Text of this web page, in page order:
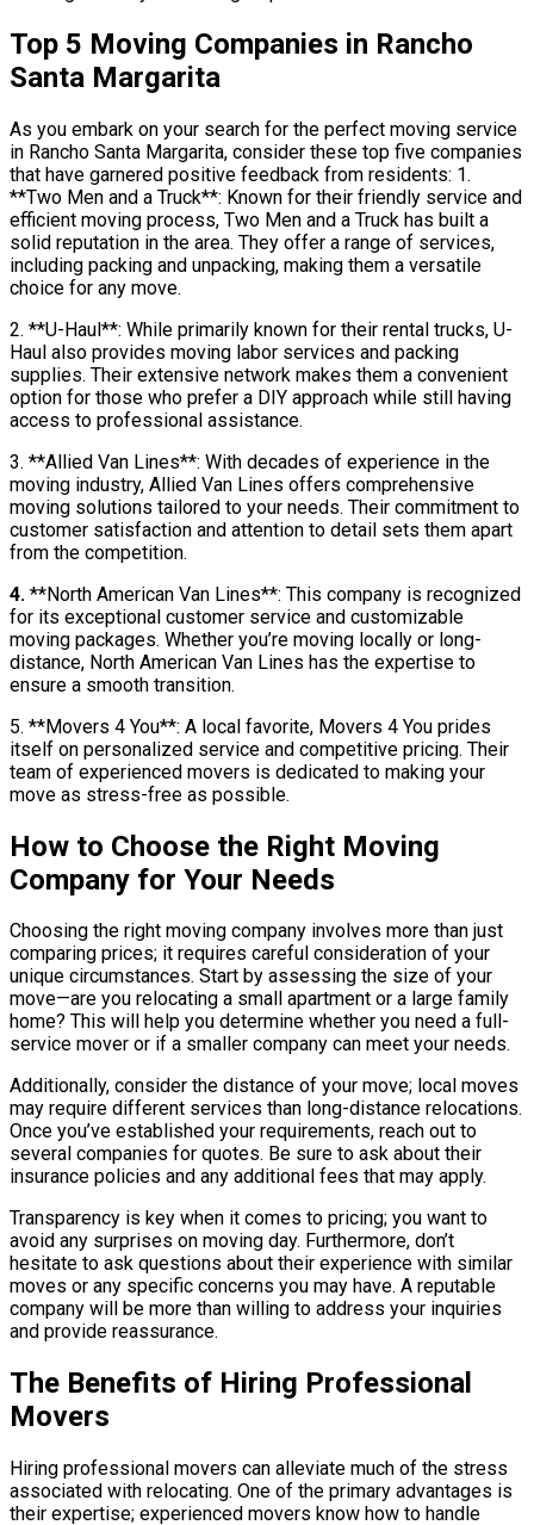
Top 5 Moving Companies in Rancho
Santa Margarita
As you embark on your search for the perfect moving service
in Rancho Santa Margarita, consider these top five companies
that have garnered positive feedback from residents: 1.
**Two Men and a Truck**: Known for their friendly service and
efficient moving process, Two Men and a Truck has built a
solid reputation in the area. They offer a range of services,
including packing and unpacking, making them a versatile
choice for any move.
2. **U-Haul**: While primarily known for their rental trucks, U-
Haul also provides moving labor services and packing
supplies. Their extensive network makes them a convenient
option for those who prefer a DIY approach while still having
access to professional assistance.
3. **Allied Van Lines**: With decades of experience in the
moving industry, Allied Van Lines offers comprehensive
moving solutions tailored to your needs. Their commitment to
customer satisfaction and attention to detail sets them apart
from the competition.
4. **North American Van Lines**: This company is recognized
for its exceptional customer service and customizable
moving packages. Whether you’re moving locally or long-
distance, North American Van Lines has the expertise to
ensure a smooth transition.
5. **Movers 4 You**: A local favorite, Movers 4 You prides
itself on personalized service and competitive pricing. Their
team of experienced movers is dedicated to making your
move as stress-free as possible.
How to Choose the Right Moving
Company for Your Needs
Choosing the right moving company involves more than just
comparing prices; it requires careful consideration of your
unique circumstances. Start by assessing the size of your
move—are you relocating a small apartment or a large family
home? This will help you determine whether you need a full-
service mover or if a smaller company can meet your needs.
Additionally, consider the distance of your move; local moves
may require different services than long-distance relocations.
Once you’ve established your requirements, reach out to
several companies for quotes. Be sure to ask about their
insurance policies and any additional fees that may apply.
Transparency is key when it comes to pricing; you want to
avoid any surprises on moving day. Furthermore, don’t
hesitate to ask questions about their experience with similar
moves or any specific concerns you may have. A reputable
company will be more than willing to address your inquiries
and provide reassurance.
The Benefits of Hiring Professional
Movers
Hiring professional movers can alleviate much of the stress
associated with relocating. One of the primary advantages is
their expertise; experienced movers know how to handle